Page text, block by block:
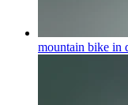
mountain bike in